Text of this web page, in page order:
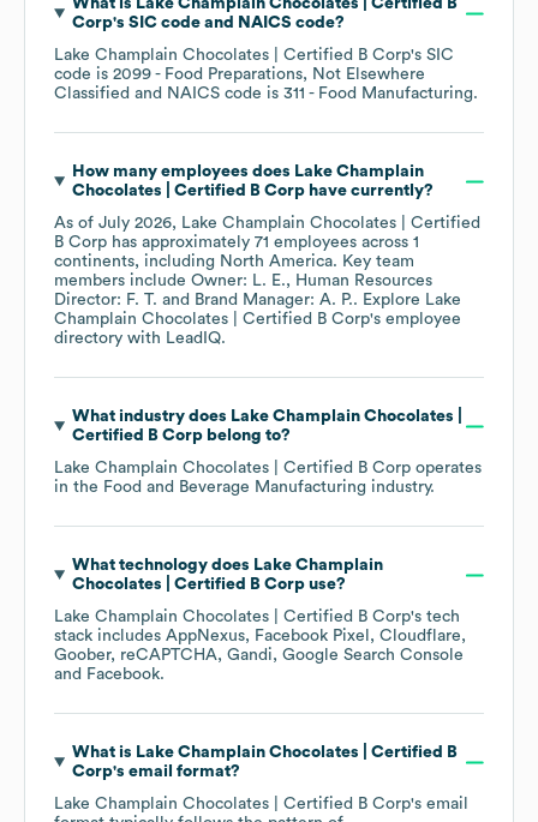
What is Lake Champlain Chocolates | Certified B
Corp's SIC code NAICS code?
Lake Champlain Chocolates | Certified B Corp's SIC
code is 2099 - Food Preparations, Not Elsewhere
Classified
NAICS code is 311 - Food Manufacturing.
How many employees does Lake Champlain
Chocolates | Certified B Corphave currently?
As of July 2026, Lake Champlain Chocolates | Certified
B Corp has approximately 71 employees across 1
continents, including North America. Key team
members include Owner: L. E.
Human Resources
Director: F. T.
Brand Manager: A. P.. Explore Lake
Champlain Chocolates | Certified B Corp's employee
directory with LeadIQ.
What industry does Lake Champlain Chocolates |
Certified B Corpbelong to?
Lake Champlain Chocolates | Certified B Corp operates
in the Food and Beverage Manufacturing industry.
What technology does Lake Champlain
Chocolates | Certified B Corpuse?
Lake Champlain Chocolates | Certified B Corp's tech
stack includes AppNexus Facebook Pixel
Cloudflare
Goober
reCAPTCHA Gandi
Google Search Console
Facebook.
What is Lake Champlain Chocolates | Certified B
Corp's email format?
Lake Champlain Chocolates | Certified B Corp's email